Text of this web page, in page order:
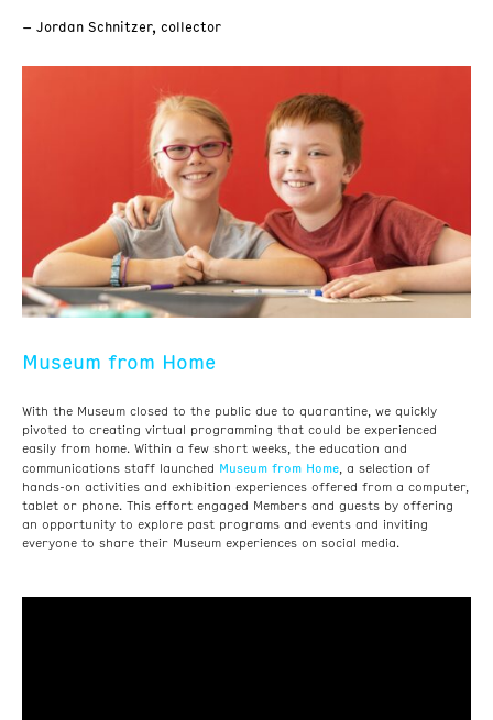
– Jordan Schnitzer, collector
Museum from Home
With the Museum closed to the public due to quarantine, we quickly
pivoted to creating virtual programming that could be experienced
easily from home. Within a few short weeks, the education and
communications staff launched Museum from Home, a selection of
hands-on activities and exhibition experiences offered from a computer,
tablet or phone. This effort engaged Members and guests by offering
an opportunity to explore past programs and events and inviting
everyone to share their Museum experiences on social media.